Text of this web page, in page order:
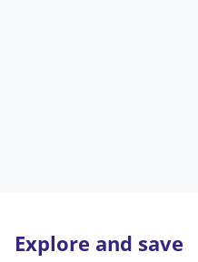
Explore and save